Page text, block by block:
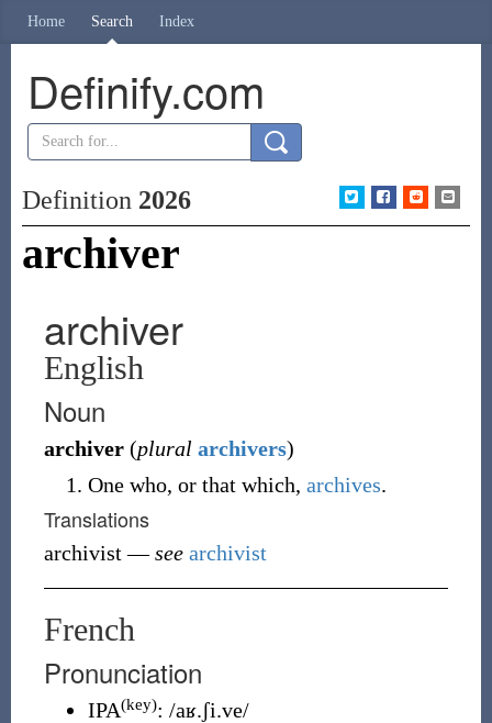
Home Search Index
Definify.com
Definition 2026
archiver
archiver
English
Noun
archiver (plural archivers)
One who, or that which, archives.
Translations
archivist—see archivist
French
Pronunciation
IPA(key): /aʁ.ʃi.ve/